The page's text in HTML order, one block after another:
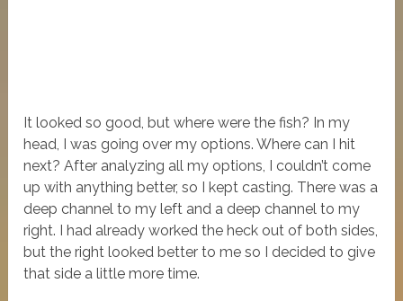
It looked so good, but where were the fish? In my
head, I was going over my options. Where can I hit
next? After analyzing all my options, I couldn’t come
up with anything better, so I kept casting. There was a
deep channel to my left and a deep channel to my
right. I had already worked the heck out of both sides,
but the right looked better to me so I decided to give
that side a little more time.